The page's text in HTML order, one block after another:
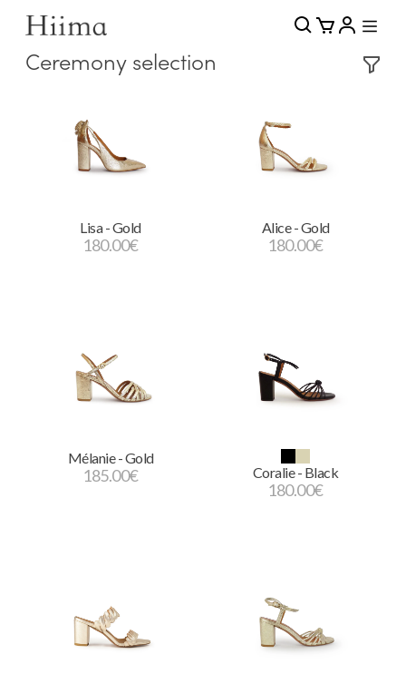
Ceremony selection
Lisa - Gold
180.00€
Alice - Gold
180.00€
Mélanie - Gold
185.00€ Coralie - Black
180.00€